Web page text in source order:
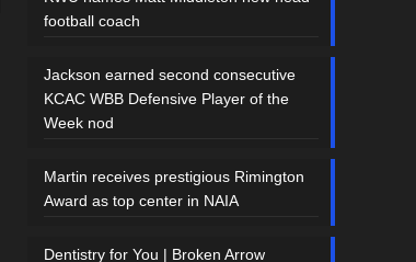
football coach
Jackson earned second consecutive
KCAC WBB Defensive Player of the
Week nod
Martin receives prestigious Rimington
Award as top center in NAIA
Dentistry for You | Broken Arrow